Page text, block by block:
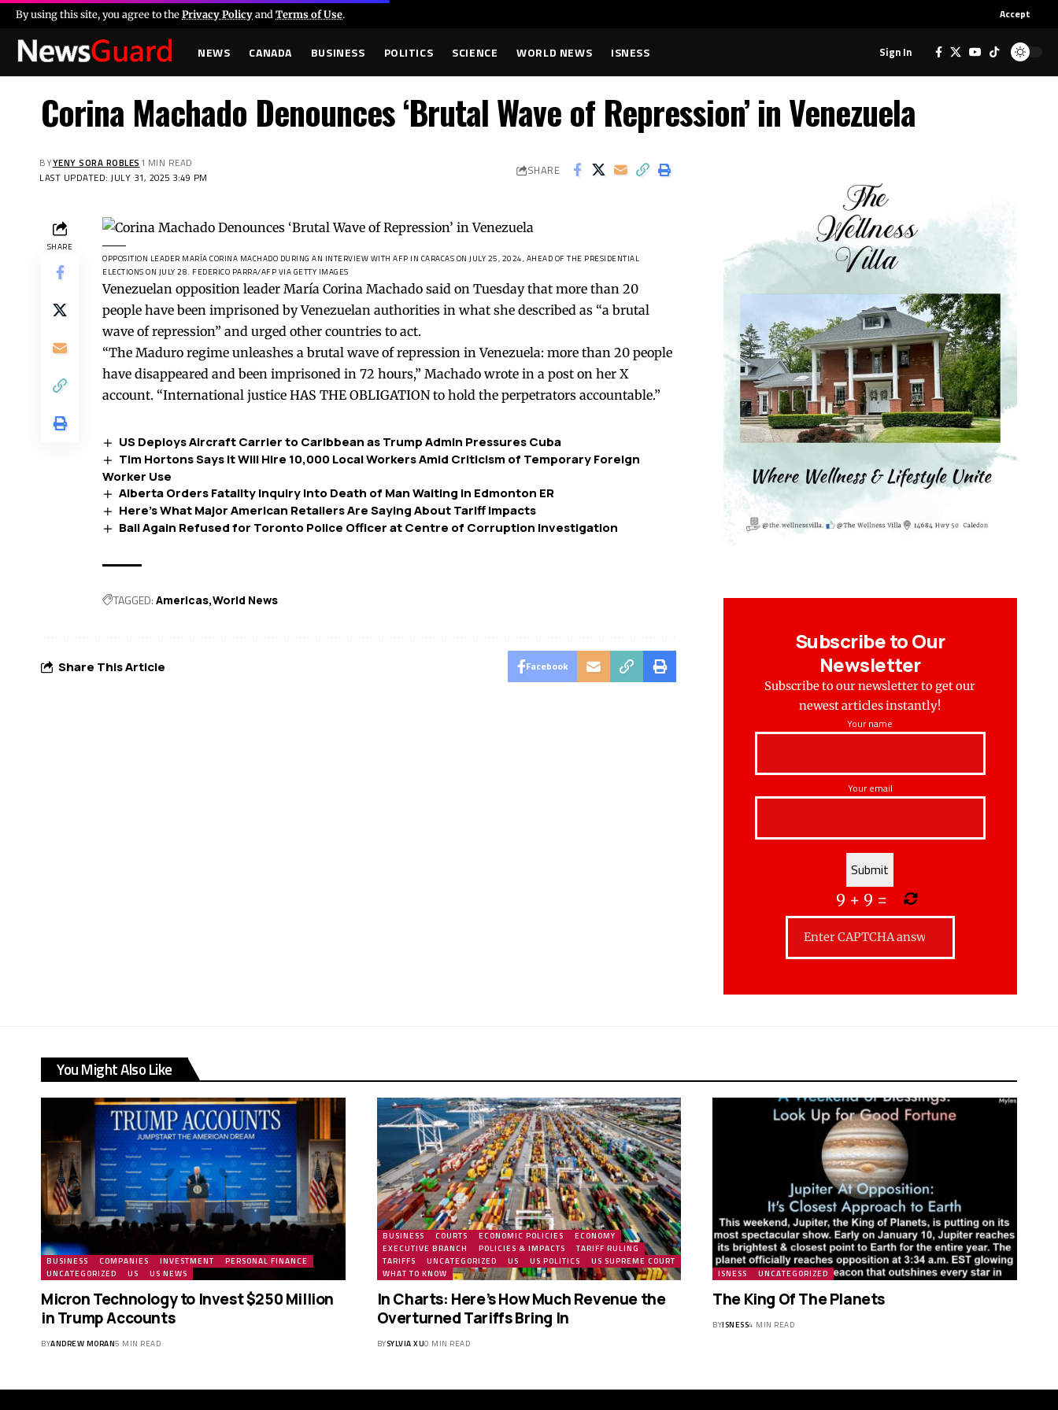
By using this site, you agree to thePrivacy Policyand Terms of Use. Accept
NEWS CANADA BUSINESS POLITICS SCIENCE WORLD NEWS ISNESS Sign In
Corina Machado Denounces ‘Brutal Wave of Repression’ in Venezuela
LAST UPDATED: JULY 31, 2025 3:49 PM
BYYENY SORA ROBLES 1 MIN READ SHARE
SHARE
OPPOSITION LEADER MARÍA CORINA MACHADO DURING AN INTERVIEW WITH AFP IN CARACAS ON JULY 25, 2024, AHEAD OF THE PRESIDENTIAL
ELECTIONS ON JULY 28. FEDERICO PARRA/AFP VIA GETTY IMAGES
Venezuelan opposition leader María Corina Machado said on Tuesday that more than 20
people have been imprisoned by Venezuelan authorities in what she described as “a brutal
wave of repression” and urged other countries to act.
“The Maduro regime unleashes a brutal wave of repression in Venezuela: more than 20 people
have disappeared and been imprisoned in 72 hours,” Machado wrote in a post on her X
account. “International justice HAS THE OBLIGATION to hold the perpetrators accountable.”
US Deploys Aircraft Carrier to Caribbean as Trump Admin Pressures Cuba
Tim Hortons Says It Will Hire 10,000 Local Workers Amid Criticism of Temporary Foreign
Worker Use
Alberta Orders Fatality Inquiry Into Death of Man Waiting in Edmonton ER
Here’s What Major American Retailers Are Saying About Tariff Impacts
Bail Again Refused for Toronto Police Officer at Centre of Corruption Investigation
TAGGED: Americas World News
Share This Article Facebook
Subscribe to Our
Newsletter
Subscribe to our newsletter to get our
newest articles instantly!
Your name
Your email
9 + 9 =
You Might Also Like
BUSINESS COMPANIES INVESTMENT
PERSONAL FINANCE
UNCATEGORIZED
US US NEWS
Micron Technology to Invest $250 Million
in Trump Accounts
BYANDREW MORAN5 MIN READ
BUSINESS COURTS ECONOMIC POLICIES
ECONOMY
EXECUTIVE BRANCH
POLICIES & IMPACTS
TARIFF RULING
TARIFFS
UNCATEGORIZED US US POLITICS
US SUPREME COURT
WHAT TO KNOW
In Charts: Here’s How Much Revenue the
Overturned Tariffs Bring In
BYSYLVIA XU0 MIN READ
ISNESS UNCATEGORIZED
The King Of The Planets
BYISNESS4 MIN READ